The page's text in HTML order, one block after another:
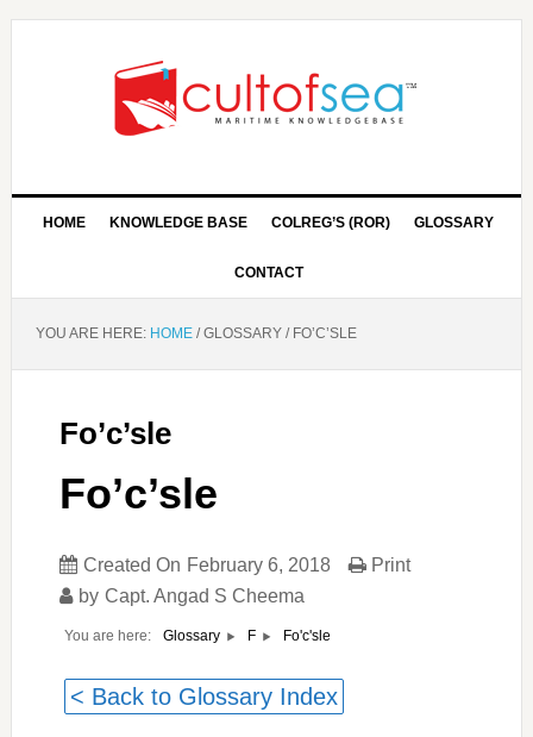
HOME KNOWLEDGE BASE COLREG’S (ROR) GLOSSARY
CONTACT
YOU ARE HERE: HOME /GLOSSARY /FO’C’SLE
Fo’c’sle
Fo’c’sle
Created On February 6, 2018
by Capt. Angad S Cheema
Print
You are here: Glossary F Fo'c'sle
< Back to Glossary Index